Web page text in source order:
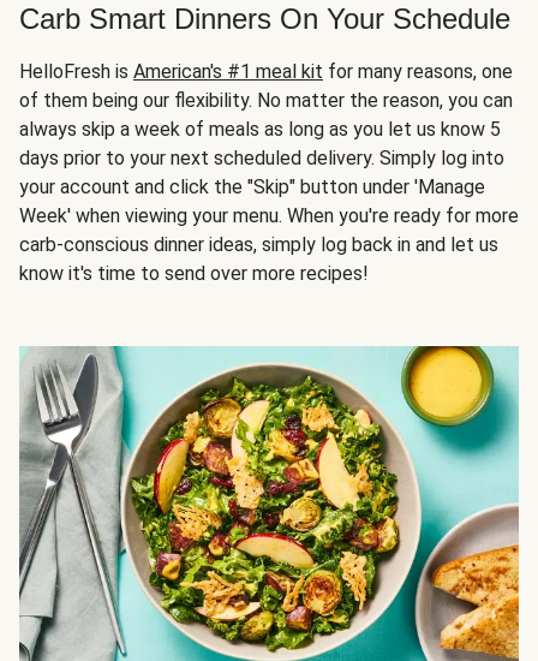
Carb Smart Dinners On Your Schedule
HelloFresh is American's #1 meal kit for many reasons, one
of them being our flexibility. No matter the reason, you can
always skip a week of meals as long as you let us know 5
days prior to your next scheduled delivery. Simply log into
your account and click the "Skip" button under 'Manage
Week' when viewing your menu. When you're ready for more
carb-conscious dinner ideas, simply log back in and let us
know it's time to send over more recipes!